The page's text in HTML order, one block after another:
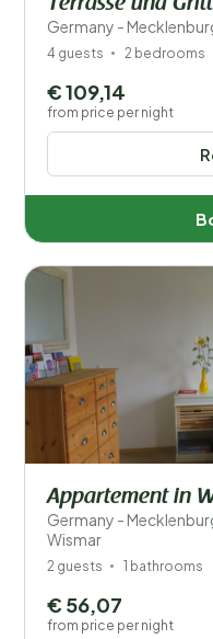
Terrasse und Grill
Germany -
4 guests 2 bedrooms
€ 109,14
from price per night
Appartement in
Germany -
Wismar
2 guests 1 bathrooms
€ 56,07
from price per night